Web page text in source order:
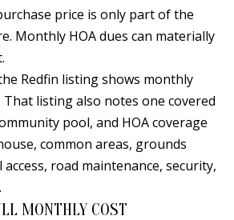
price is only part of the
Monthly HOA dues can materially
Redfin listing shows monthly
That listing also notes one covered
pool, and HOA coverage
common areas, grounds
road maintenance, security,
MONTHLY COST
m
y
d
N
E
S
u
t